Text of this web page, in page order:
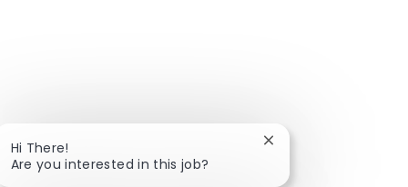
Hi There!
Are you interested in this job?
Close chatbot